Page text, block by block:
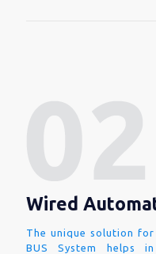
Wired
The unique solution
BUS System helps